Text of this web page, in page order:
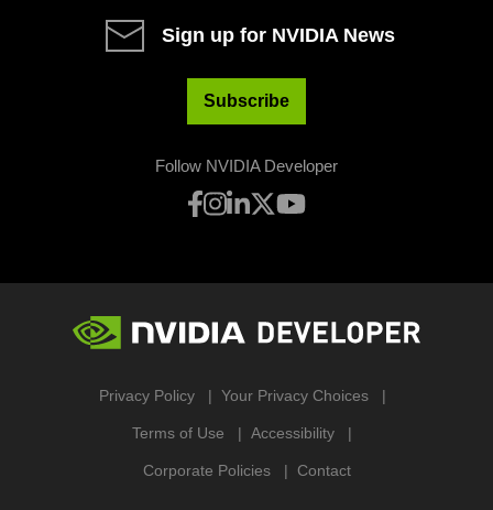
Sign up for NVIDIA News
Subscribe
Follow NVIDIA Developer
Privacy Policy Your Privacy Choices
Terms of Use Accessibility
Corporate Policies Contact